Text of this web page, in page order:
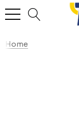
Home